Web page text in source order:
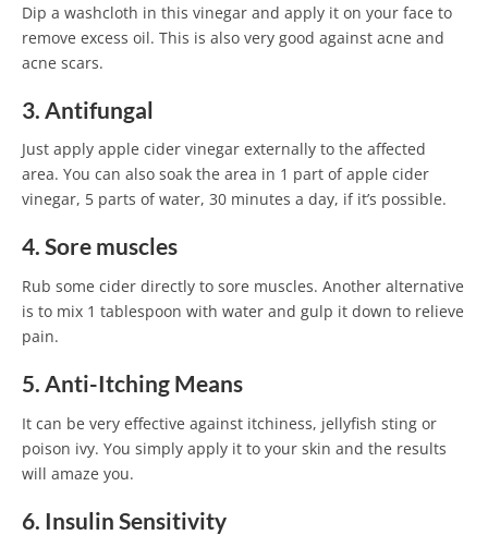
Dip a washcloth in this vinegar and apply it on your face to
remove excess oil. This is also very good against acne and
acne scars.
3. Antifungal
Just apply apple cider vinegar externally to the affected
area. You can also soak the area in 1 part of apple cider
vinegar, 5 parts of water, 30 minutes a day, if it’s possible.
4. Sore muscles
Rub some cider directly to sore muscles. Another alternative
is to mix 1 tablespoon with water and gulp it down to relieve
pain.
5. Anti-Itching Means
It can be very effective against itchiness, jellyfish sting or
poison ivy. You simply apply it to your skin and the results
will amaze you.
6. Insulin Sensitivity